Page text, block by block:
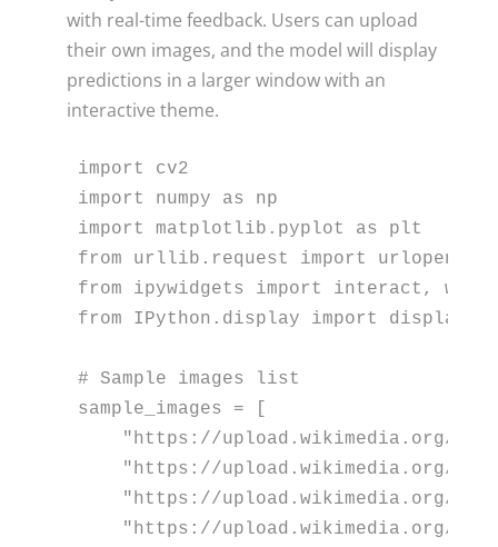
with real-time feedback. Users can upload
their own images, and the model will display
predictions in a larger window with an
interactive theme.
import
import numpy as
import matplotlib.pyplot as
from urllib.request import
from ipywidgets import
from IPython.display import display,
# Sample images list
sample_images = [
"https://upload.wikimedia.org/
"https://upload.wikimedia.org/
"https://upload.wikimedia.org/
"https://upload.wikimedia.org/